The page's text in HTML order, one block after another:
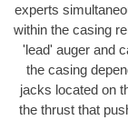
experts
within the casing
'lead' auger and
the casing
jacks located on
the thrust that